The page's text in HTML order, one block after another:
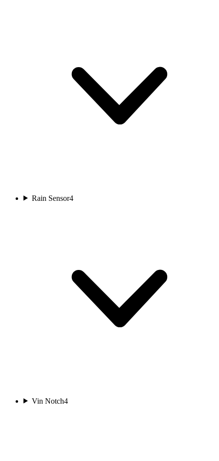
Rain Sensor4
Vin Notch4